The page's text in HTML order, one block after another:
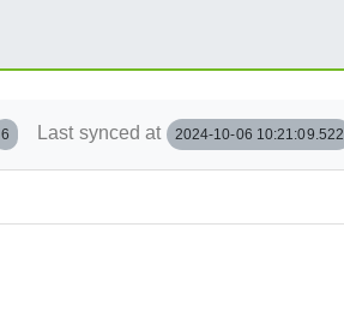
6 Last synced at 2024-10-06 10:21:09.522